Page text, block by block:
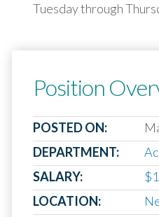
Tuesday through
Position
POSTED ON:
DEPARTMENT:
SALARY:
LOCATION: